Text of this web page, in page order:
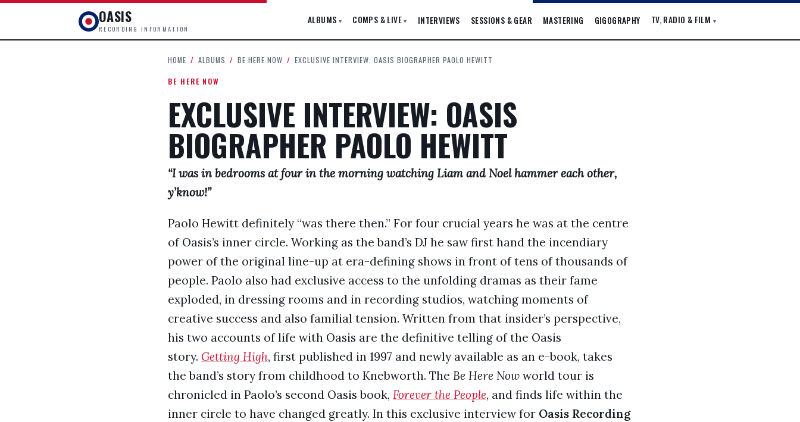
OASIS
RECORDING INFORMATION
ALBUMS ▾ COMPS & LIVE▾ INTERVIEWS SESSIONS & GEAR MASTERING GIGOGRAPHY TV, RADIO & FILM ▾
HOME / ALBUMS / BE HERE NOW / EXCLUSIVE INTERVIEW: OASIS BIOGRAPHER PAOLO HEWITT
BE HERE NOW
EXCLUSIVE INTERVIEW: OASIS
BIOGRAPHER PAOLO HEWITT
“I was in bedrooms at four in the morning watching Liam and Noel hammer each other,
y’know!”
Paolo Hewitt definitely “was there then.” For four crucial years he was at the centre
of Oasis’s inner circle. Working as the band’s DJ he saw first hand the incendiary
power of the original line-up at era-defining shows in front of tens of thousands of
people. Paolo also had exclusive access to the unfolding dramas as their fame
exploded, in dressing rooms and in recording studios, watching moments of
creative success and also familial tension. Written from that insider’s perspective,
his two accounts of life with Oasis are the definitive telling of the Oasis
story. Getting High, first published in 1997 and newly available as an e-book, takes
the band’s story from childhood to Knebworth. The Be Here Now world tour is
chronicled in Paolo’s second Oasis book, Forever the People, and finds life within the
inner circle to have changed greatly. In this exclusive interview for Oasis Recording